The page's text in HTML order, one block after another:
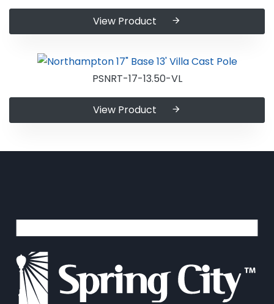
View Product
PSNRT-17-13.50-VL
View Product